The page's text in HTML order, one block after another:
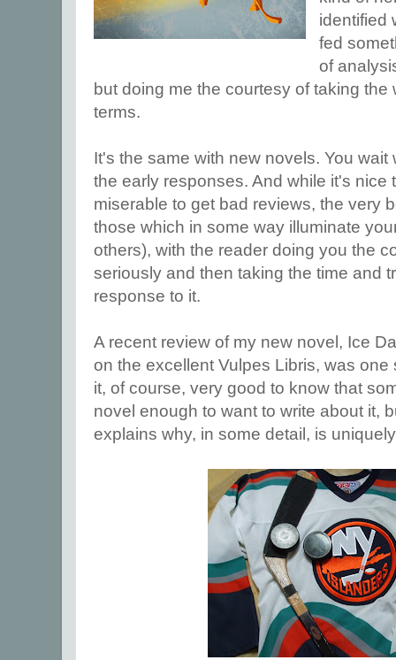
identified
fed
of
but doing me the courtesy of taking
terms.
It's the same with new novels. You wait
the early responses. And while it's nice
miserable to get bad reviews, the very
those which in some way illuminate
others), with the reader doing you the
seriously and then taking the time and
response to it.
A recent review of my new novel, Ice
on the excellent Vulpes Libris, was
it, of course, very good to know that
novel enough to want to write about it,
explains why, in some detail, is